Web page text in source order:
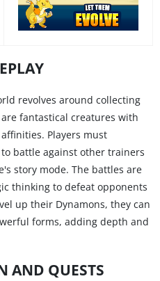
revolves around collecting
fantastical creatures with
Players must
battle against other trainers
story mode. The battles are
thinking to defeat opponents
up their Dynamons, they can
forms, adding depth and
AND QUESTS